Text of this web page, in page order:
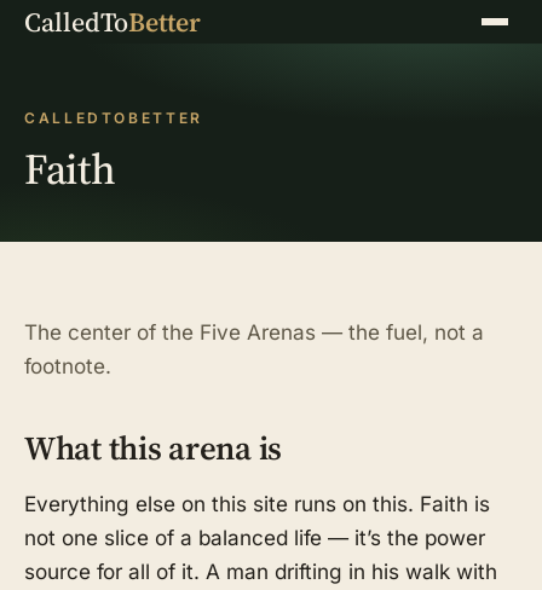
CalledToBetter Menu
CALLEDTOBETTER
Faith
The center of the Five Arenas — the fuel, not a
footnote.
What this arena is
Everything else on this site runs on this. Faith is
not one slice of a balanced life — it’s the power
source for all of it. A man drifting in his walk with